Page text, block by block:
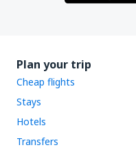
Plan your trip
Cheap flights
Stays
Hotels
Transfers